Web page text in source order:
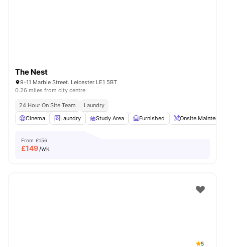
The Nest
9-11 Marble Street. Leicester LE1 5BT
0.26 miles from city centre
24 Hour On Site Team
Laundry
Cinema
Laundry Study Area Furnished Onsite
From £156
£149/wk
5